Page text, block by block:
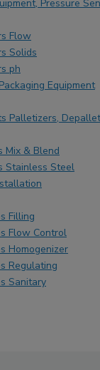
Pressure
Flow
Solids
ph
Equipment
Palletizers,
Mix & Blend
Stainless Steel
Filling
Flow Control
Homogenizer
Regulating
Sanitary